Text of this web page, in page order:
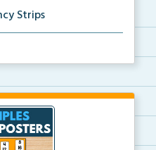
Strips
repeated practice w...